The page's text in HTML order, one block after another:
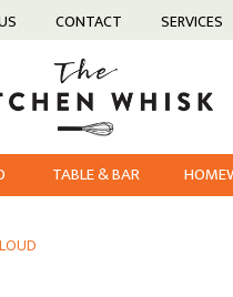
CONTACT SERVICES
TABLE & BAR